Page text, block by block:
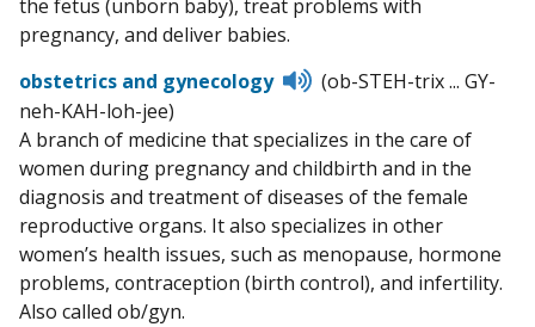
the fetus (unborn baby), treat problems with
pregnancy, and deliver babies.
obstetrics and gynecology
Listen
to
(ob-STEH-trix ... GY-
neh-KAH-loh-jee)
A branch of medicine that specializes in the care of
women during pregnancy and childbirth and in the
diagnosis and treatment of diseases of the female
reproductive organs. It also specializes in other
women’s health issues, such as menopause, hormone
problems, contraception (birth control), and infertility.
Also called ob/gyn.